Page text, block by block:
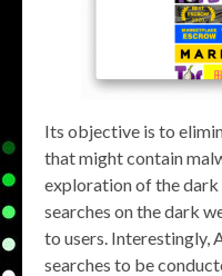
Its objective is to
that might contain
exploration of the
searches on the dark
to users. Interestingly,
searches to be